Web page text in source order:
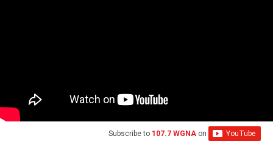
Subscribe to 107.7 WGNA on